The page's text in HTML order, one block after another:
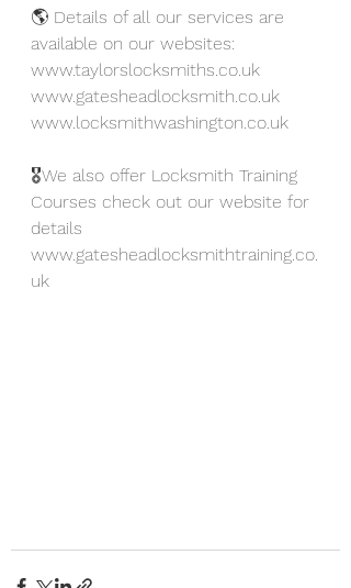
🌎 Details of all our services are
available on our websites:
www.taylorslocksmiths.co.uk
www.gatesheadlocksmith.co.uk
www.locksmithwashington.co.uk
🎖We also offer Locksmith Training
Courses check out our website for
details
www.gatesheadlocksmithtraining.co.
uk